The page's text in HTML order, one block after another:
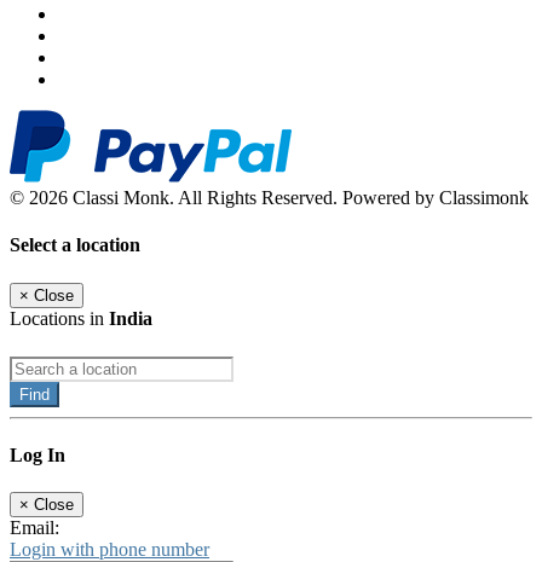
© 2026 Classi Monk. All Rights Reserved. Powered by Classimonk
Select a location
× Close
Locations in India
Find
Log In
× Close
Email:
Login with phone number